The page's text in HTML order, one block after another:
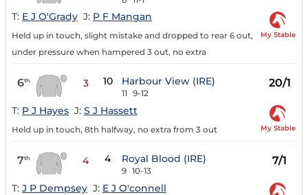
T: E J O'Grady J: P F Mangan
Held up in touch, slight mistake and dropped to rear 6 out,
under pressure when hampered 3 out, no extra
My Stable
6th 3 10 Harbour View (IRE)
11 9-12
20/1
T: P J Hayes J: S J Hassett
Held up in touch, 8th halfway, no extra from 3 out My Stable
7th 4 4 Royal Blood (IRE)
9 10-13
7/1
T: J P Dempsey J: E J O'connell